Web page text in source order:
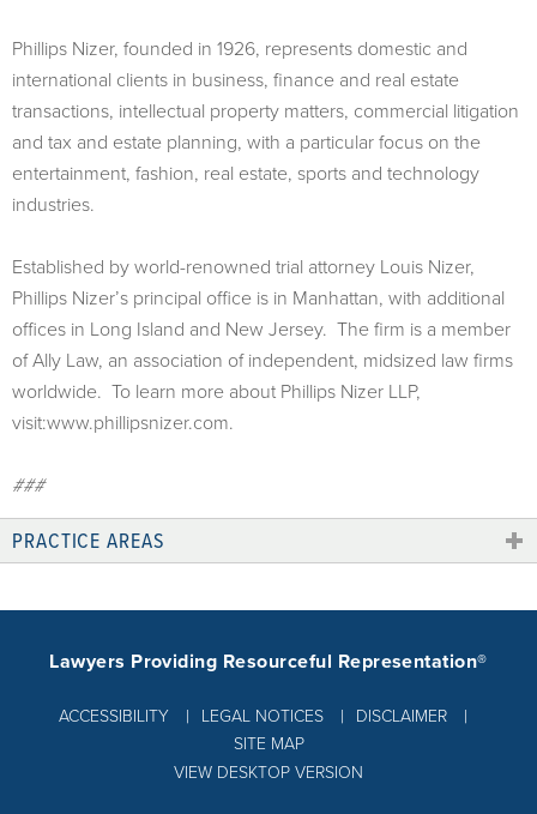
Phillips Nizer, founded in 1926, represents domestic and
international clients in business, finance and real estate
transactions, intellectual property matters, commercial litigation
and tax and estate planning, with a particular focus on the
entertainment, fashion, real estate, sports and technology
industries.
Established by world-renowned trial attorney Louis Nizer,
Phillips Nizer’s principal office is in Manhattan, with additional
offices in Long Island and New Jersey. The firm is a member
of Ally Law, an association of independent, midsized law firms
worldwide. To learn more about Phillips Nizer LLP,
visit:www.phillipsnizer.com.
###
PRACTICE AREAS
ACCESSIBILITY LEGAL NOTICES
DISCLAIMER
SITE MAP
Lawyers Providing Resourceful Representation®
VIEW DESKTOP VERSION